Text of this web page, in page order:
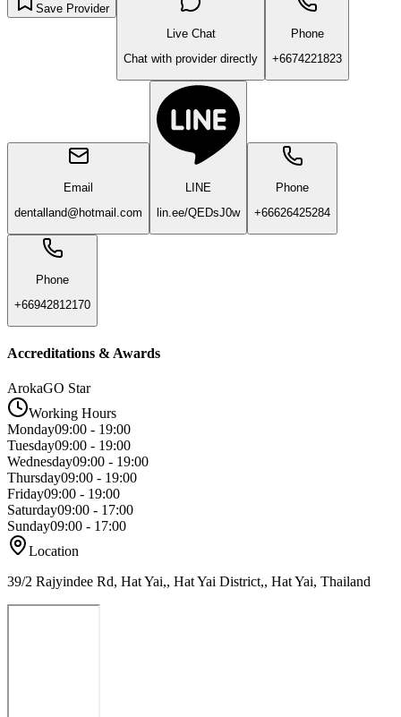
Save Provider
Live Chat
Chat with provider directly
Phone
+6674221823
Email
dentalland@hotmail.com
LINE
lin.ee/QEDsJ0w
Phone
+66626425284
Phone
+66942812170
Accreditations & Awards
ArokaGO Star
Working Hours
Monday09:00 - 19:00
Tuesday09:00 - 19:00
Wednesday09:00 - 19:00
Thursday09:00 - 19:00
Friday09:00 - 19:00
Saturday09:00 - 17:00
Sunday09:00 - 17:00
Location
39/2 Rajyindee Rd, Hat Yai,, Hat Yai District,, Hat Yai, Thailand